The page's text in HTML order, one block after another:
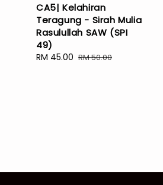
CA5| Kelahiran
Teragung - Sirah Mulia
Rasulullah SAW (SPI
49)
Sale
RM 45.00 Regular
RM 50.00